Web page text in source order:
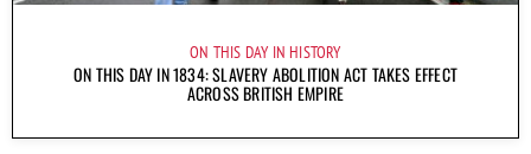
ON THIS DAY IN HISTORY
ON THIS DAY IN 1834: SLAVERY ABOLITION ACT TAKES EFFECT
ACROSS BRITISH EMPIRE